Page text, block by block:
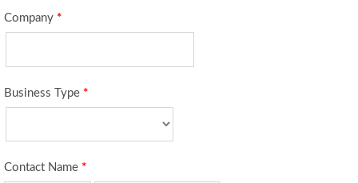
Company *
Business Type *
Contact Name *